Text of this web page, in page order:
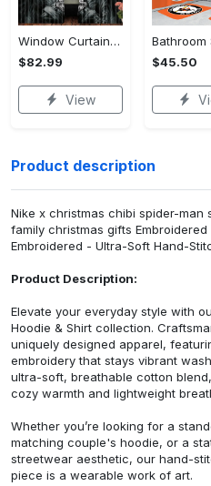
Window Curtains - The Perfect Gift for Anyone, Shop the Classics Now!
$82.99
View
$45.50
Product description
Nike x christmas chibi spider-man
family christmas gifts Embroidered
Embroidered - Ultra-Soft Hand-
Product Description:
Elevate your everyday style with
Hoodie & Shirt collection.
uniquely designed apparel,
embroidery that stays vibrant
ultra-soft, breathable cotton
cozy warmth and lightweight
Whether you’re looking for a
matching couple's hoodie, or a
streetwear aesthetic, our hand-
piece is a wearable work of art.